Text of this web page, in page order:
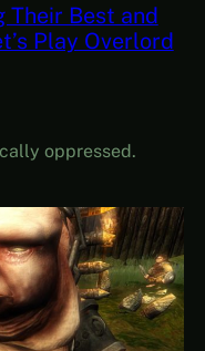
Their Best and
Play Overlord
oppressed.